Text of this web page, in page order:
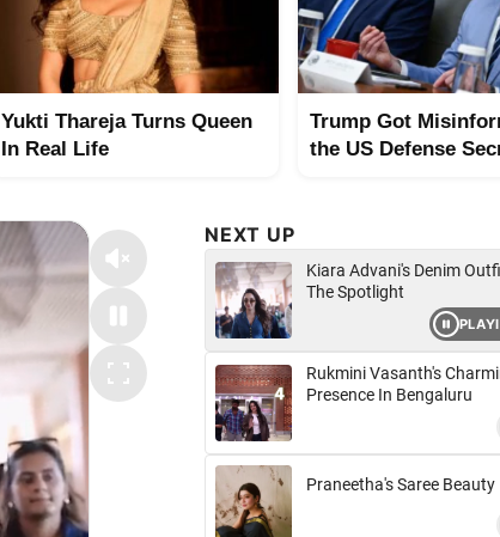
Yukti Thareja Turns Queen
In Real Life
Trump Got
the US Defense